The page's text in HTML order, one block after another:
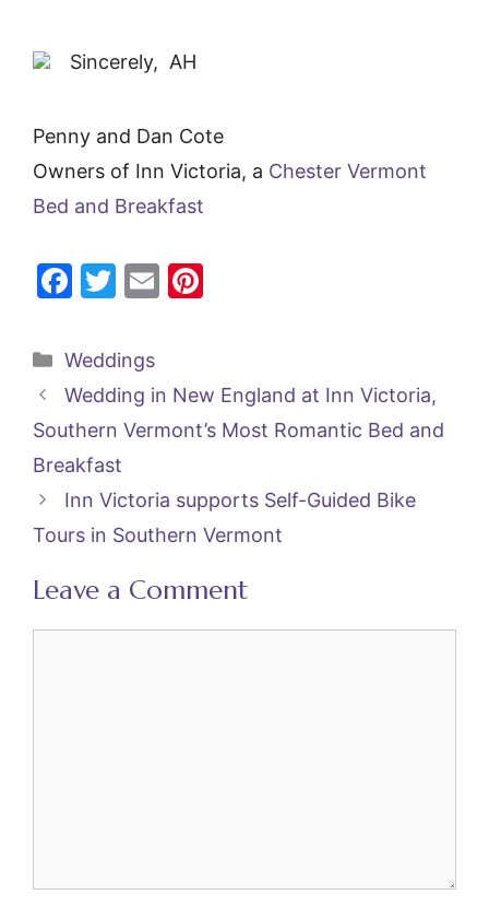
Sincerely, AH
Penny and Dan Cote
Owners of Inn Victoria, a Chester Vermont
Bed and Breakfast
F
c
e
b
o
o
k
T
itt
er
E
l
e
st
Categories
Weddings
Wedding in New England at Inn Victoria,
Southern Vermont’s Most Romantic Bed and
Breakfast
Inn Victoria supports Self-Guided Bike
Tours in Southern Vermont
Leave a Comment